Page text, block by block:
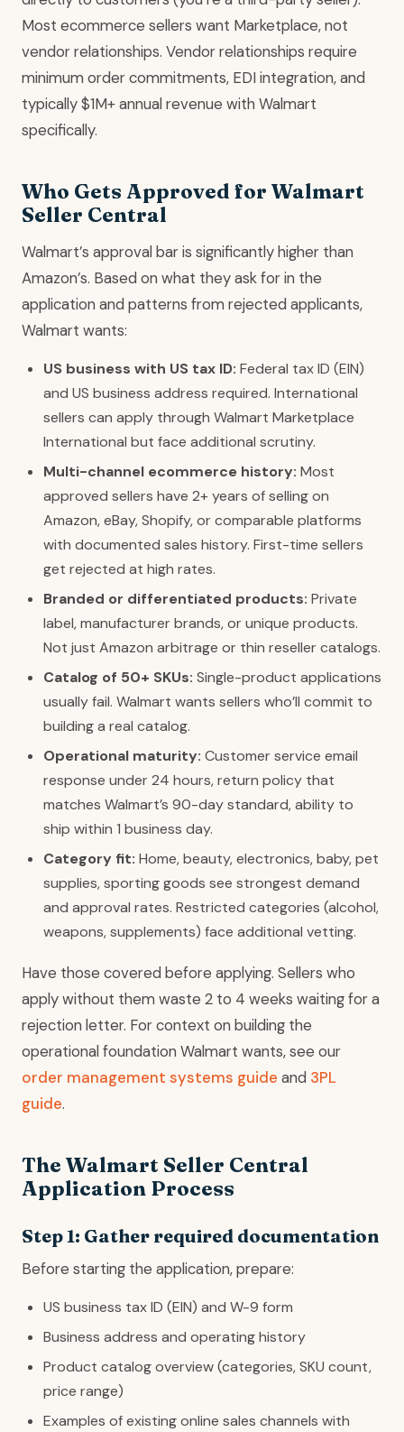
Most ecommerce sellers want Marketplace, not
vendor relationships. Vendor relationships require
minimum order commitments, EDI integration, and
typically $1M+ annual revenue with Walmart
specifically.
Who Gets Approved for Walmart
Seller Central
Walmart’s approval bar is significantly higher than
Amazon’s. Based on what they ask for in the
application and patterns from rejected applicants,
Walmart wants:
US business with US tax ID: Federal tax ID (EIN)
and US business address required. International
sellers can apply through Walmart Marketplace
International but face additional scrutiny.
Multi-channel ecommerce history: Most
approved sellers have 2+ years of selling on
Amazon, eBay, Shopify, or comparable platforms
with documented sales history. First-time sellers
get rejected at high rates.
Branded or differentiated products: Private
label, manufacturer brands, or unique products.
Not just Amazon arbitrage or thin reseller catalogs.
Catalog of 50+ SKUs: Single-product applications
usually fail. Walmart wants sellers who’ll commit to
building a real catalog.
Operational maturity: Customer service email
response under 24 hours, return policy that
matches Walmart’s 90-day standard, ability to
ship within 1 business day.
Category fit: Home, beauty, electronics, baby, pet
supplies, sporting goods see strongest demand
and approval rates. Restricted categories (alcohol,
weapons, supplements) face additional vetting.
Have those covered before applying. Sellers who
apply without them waste 2 to 4 weeks waiting for a
rejection letter. For context on building the
operational foundation Walmart wants, see our
order management systems guide and 3PL
guide.
The Walmart Seller Central
Application Process
Step 1: Gather required documentation
Before starting the application, prepare:
US business tax ID (EIN) and W-9 form
Business address and operating history
Product catalog overview (categories, SKU count,
price range)
Examples of existing online sales channels with